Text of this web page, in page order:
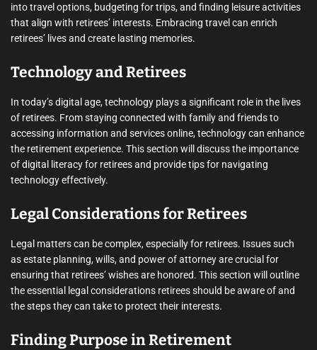
into travel options, budgeting for trips, and finding leisure activities
that align with retirees’ interests. Embracing travel can enrich
retirees’ lives and create lasting memories.
Technology and Retirees
In today’s digital age, technology plays a significant role in the lives
of retirees. From staying connected with family and friends to
accessing information and services online, technology can enhance
the retirement experience. This section will discuss the importance
of digital literacy for retirees and provide tips for navigating
technology effectively.
Legal Considerations for Retirees
Legal matters can be complex, especially for retirees. Issues such
as estate planning, wills, and power of attorney are crucial for
ensuring that retirees’ wishes are honored. This section will outline
the essential legal considerations retirees should be aware of and
the steps they can take to protect their interests.
Finding Purpose in Retirement